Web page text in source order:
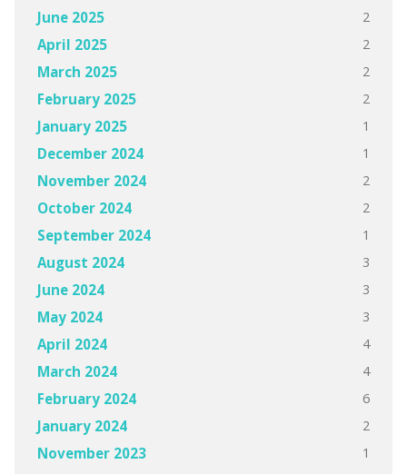
June 2025 2
April 2025 2
March 2025 2
February 2025 2
January 2025 1
December 2024 1
November 2024 2
October 2024 2
September 2024 1
August 2024 3
June 2024 3
May 2024 3
April 2024 4
March 2024 4
February 2024 6
January 2024 2
November 2023 1